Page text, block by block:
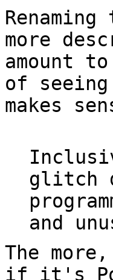
more
amount
of
makes
glitch
and
The
if it's